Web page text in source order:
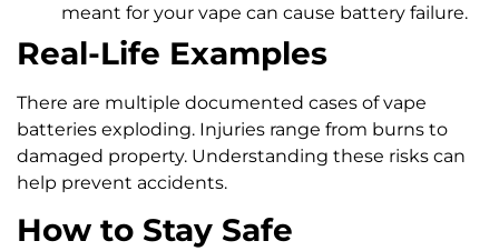
meant for your vape can cause battery failure.
Real-Life Examples
There are multiple documented cases of vape
batteries exploding. Injuries range from burns to
damaged property. Understanding these risks can
help prevent accidents.
How to Stay Safe